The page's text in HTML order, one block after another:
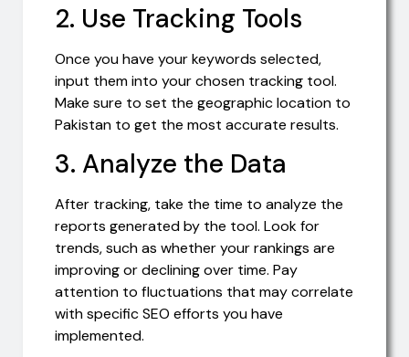
2. Use Tracking Tools
Once you have your keywords selected,
input them into your chosen tracking tool.
Make sure to set the geographic location to
Pakistan to get the most accurate results.
3. Analyze the Data
After tracking, take the time to analyze the
reports generated by the tool. Look for
trends, such as whether your rankings are
improving or declining over time. Pay
attention to fluctuations that may correlate
with specific SEO efforts you have
implemented.